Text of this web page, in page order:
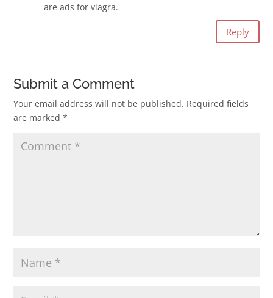
are ads for viagra.
Reply
Submit a Comment
Your email address will not be published. Required fields
are marked*